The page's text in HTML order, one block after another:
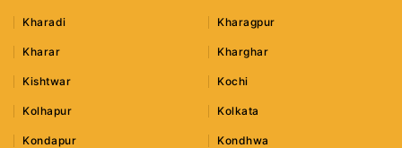
Kharadi Kharagpur
Kharar Kharghar
Kishtwar Kochi
Kolhapur Kolkata
Kondapur Kondhwa